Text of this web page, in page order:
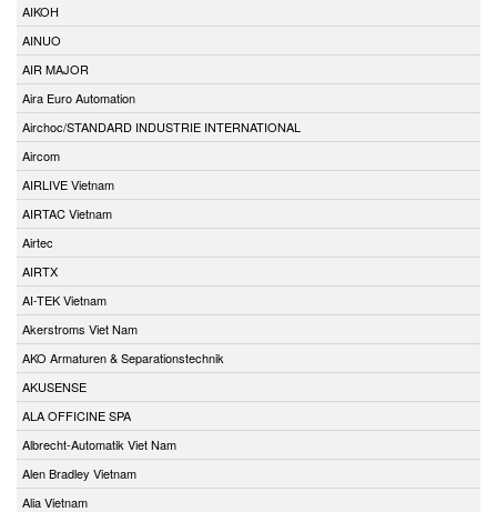
AIKOH
AINUO
AIR MAJOR
Aira Euro Automation
Airchoc/STANDARD INDUSTRIE INTERNATIONAL
Aircom
AIRLIVE Vietnam
AIRTAC Vietnam
Airtec
AIRTX
AI-TEK Vietnam
Akerstroms Viet Nam
AKO Armaturen & Separationstechnik
AKUSENSE
ALA OFFICINE SPA
Albrecht-Automatik Viet Nam
Alen Bradley Vietnam
Alia Vietnam